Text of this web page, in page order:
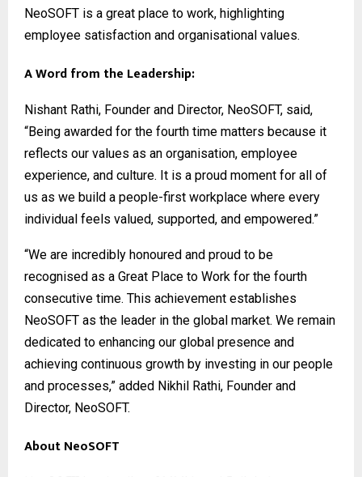
NeoSOFT is a great place to work, highlighting
employee satisfaction and organisational values.
A Word from the Leadership:
Nishant Rathi, Founder and Director, NeoSOFT, said,
“Being awarded for the fourth time matters because it
reflects our values as an organisation, employee
experience, and culture. It is a proud moment for all of
us as we build a people-first workplace where every
individual feels valued, supported, and empowered.”
“We are incredibly honoured and proud to be
recognised as a Great Place to Work for the fourth
consecutive time. This achievement establishes
NeoSOFT as the leader in the global market. We remain
dedicated to enhancing our global presence and
achieving continuous growth by investing in our people
and processes,” added Nikhil Rathi, Founder and
Director, NeoSOFT.
About NeoSOFT